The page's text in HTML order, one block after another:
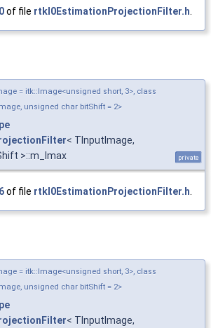
of file rtkI0EstimationProjectionFilter.h
= itk::Image<unsigned short, 3>, class
unsigned char bitShift = 2>
< TInputImage,
>::m_Imax
private
of file rtkI0EstimationProjectionFilter.h
= itk::Image<unsigned short, 3>, class
unsigned char bitShift = 2>
< TInputImage,